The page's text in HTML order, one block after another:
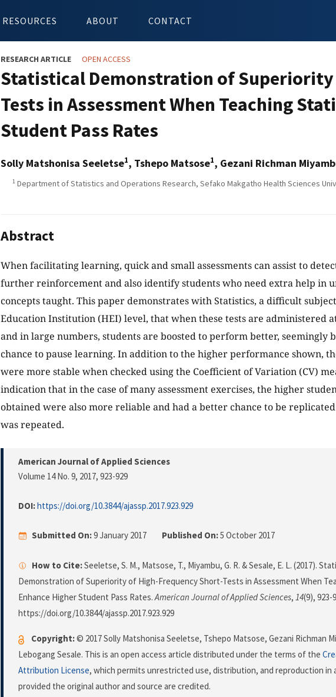
RESOURCES ABOUT CONTACT
RESEARCH ARTICLE OPEN ACCESS
Statistical Demonstration of
Tests in Assessment When Teaching
Student Pass Rates
Solly Matshonisa Seeletse1, Tshepo Matsose1, Gezani Richman
1 Department of Statistics and Operations Research, Sefako Makgatho Health Sciences
Abstract
When facilitating learning, quick and small assessments can assist to
further reinforcement and also identify students who need extra help in
concepts taught. This paper demonstrates with Statistics, a difficult
Education Institution (HEI) level, that when these tests are administered
and in large numbers, students are boosted to perform better, seemingly
chance to pause learning. In addition to the higher performance shown,
were more stable when checked using the Coefficient of Variation (CV)
indication that in the case of many assessment exercises, the higher
obtained were also more reliable and had a better chance to be
was repeated.
American Journal of Applied Sciences
Volume 14 No. 9, 2017, 923-929
DOI:https://doi.org/10.3844/ajassp.2017.923.929
Submitted On:9 January 2017 Published On:5 October 2017
How to Cite:Seeletse, S. M., Matsose, T., Miyambu, G. R. & Sesale, E. L. (2017).
Demonstration of Superiority of High-Frequency Short-Tests in Assessment When
Enhance Higher Student Pass Rates.American Journal of Applied Sciences, 14(9), 923-
https://doi.org/10.3844/ajassp.2017.923.929
Copyright:© 2017 Solly Matshonisa Seeletse, Tshepo Matsose, Gezani Richman
Lebogang Sesale. This is an open access article distributed under the terms of the
Attribution License, which permits unrestricted use, distribution, and reproduction in
provided the original author and source are credited.